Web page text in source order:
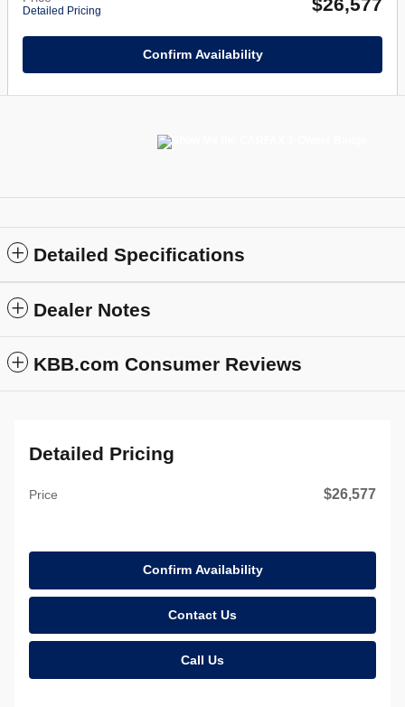
Detailed Pricing
Confirm Availability
Detailed Specifications
Dealer Notes
KBB.com Consumer Reviews
Detailed Pricing
Price $26,577
Confirm Availability
Contact Us
Call Us